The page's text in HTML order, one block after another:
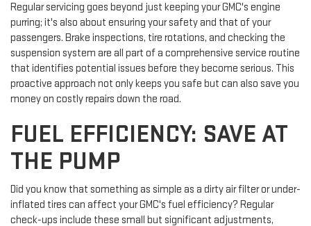
Regular servicing goes beyond just keeping your GMC's engine
purring; it's also about ensuring your safety and that of your
passengers. Brake inspections, tire rotations, and checking the
suspension system are all part of a comprehensive service routine
that identifies potential issues before they become serious. This
proactive approach not only keeps you safe but can also save you
money on costly repairs down the road.
FUEL EFFICIENCY: SAVE AT
THE PUMP
Did you know that something as simple as a dirty air filter or under-
inflated tires can affect your GMC's fuel efficiency? Regular
check-ups include these small but significant adjustments,